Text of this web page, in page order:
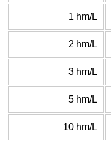
1 hm/L
2 hm/L
3 hm/L
5 hm/L
10 hm/L